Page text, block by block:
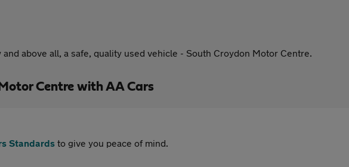
above all, a safe, quality used vehicle - South Croydon Motor Centre.
Centre with AA Cars
Standards to give you peace of mind.